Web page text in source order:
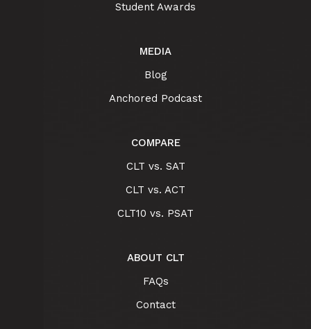
Student Awards
MEDIA
Blog
Anchored Podcast
COMPARE
CLT vs. SAT
CLT vs. ACT
CLT10 vs. PSAT
ABOUT CLT
FAQs
Contact